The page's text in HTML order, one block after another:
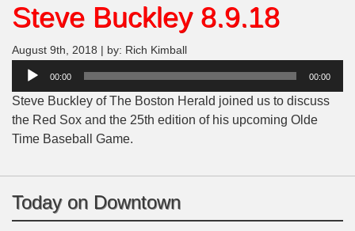
Steve Buckley 8.9.18
August 9th, 2018 | by: Rich Kimball
Audio
00:00 00:00
Steve Buckley of The Boston Herald joined us to discuss
the Red Sox and the 25th edition of his upcoming Olde
Time Baseball Game.
Today on Downtown